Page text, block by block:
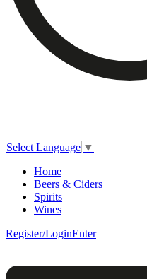
Select Language ▼
Home
Beers & Ciders
Spirits
Wines
Register/LoginEnter